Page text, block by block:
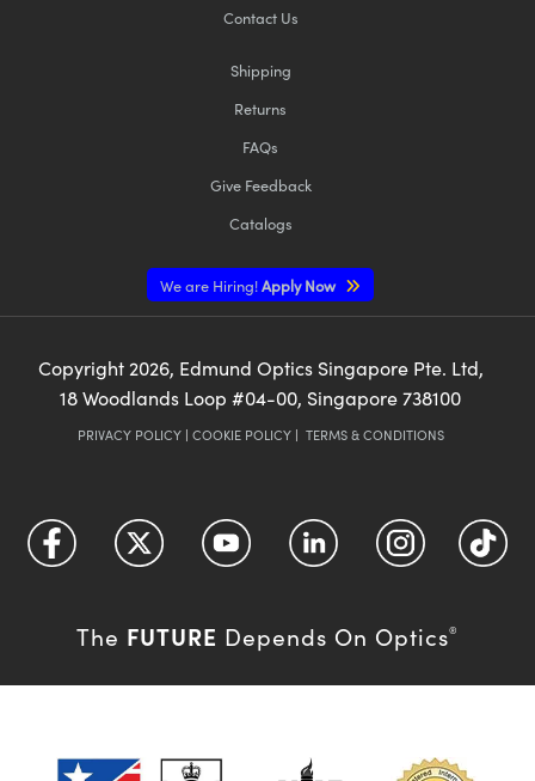
Contact Us
Shipping
Returns
FAQs
Give Feedback
Catalogs
We are Hiring!Apply Now
Copyright 2026, Edmund Optics Singapore Pte. Ltd,
18 Woodlands Loop #04-00, Singapore 738100
PRIVACY POLICY| COOKIE POLICY| TERMS & CONDITIONS
The FUTURE Depends On Optics®